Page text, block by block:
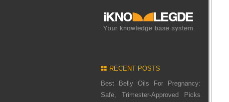
RECENT POSTS
Best Belly Oils For Pregnancy:
Safe, Trimester-Approved Picks